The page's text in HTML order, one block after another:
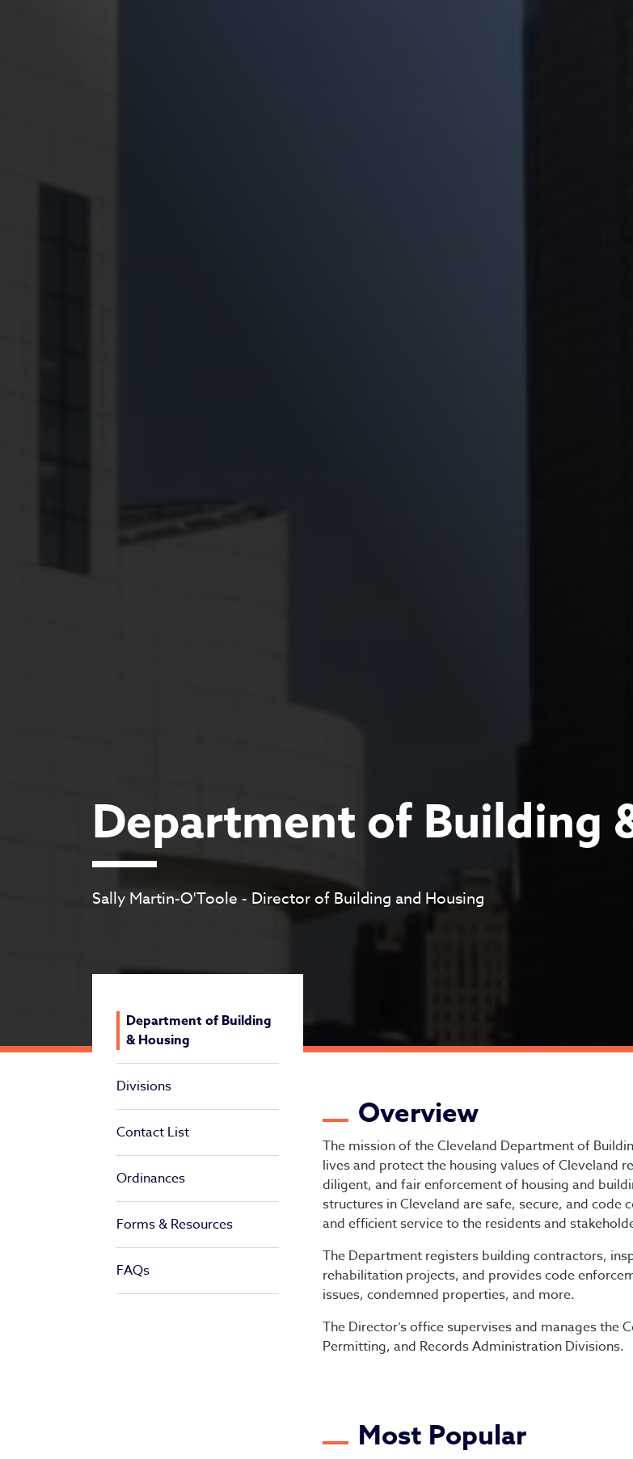
Department of Building
Sally Martin-O'Toole - Director of Building and Housing
Department of Building
& Housing
Divisions
Contact List
Ordinances
Forms & Resources
FAQs
Department of
Overview
The mission of the Cleveland Department of
lives and protect the housing values of Cleveland
diligent, and fair enforcement of housing and
structures in Cleveland are safe, secure, and
and efficient service to the residents and
The Department registers building contractors,
rehabilitation projects, and provides code
issues, condemned properties, and more.
The Director’s office supervises and manages the
Permitting, and Records Administration Divisions.
Most Popular